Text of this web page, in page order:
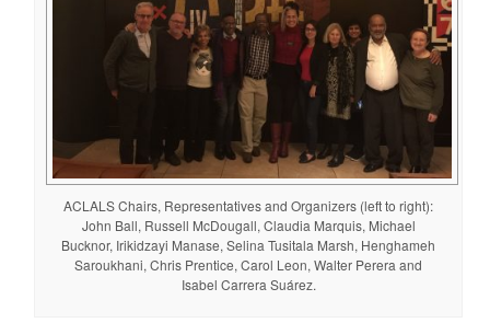
ACLALS Chairs, Representatives and Organizers (left to right):
John Ball, Russell McDougall, Claudia Marquis, Michael
Bucknor, Irikidzayi Manase, Selina Tusitala Marsh, Henghameh
Saroukhani, Chris Prentice, Carol Leon, Walter Perera and
Isabel Carrera Suárez.